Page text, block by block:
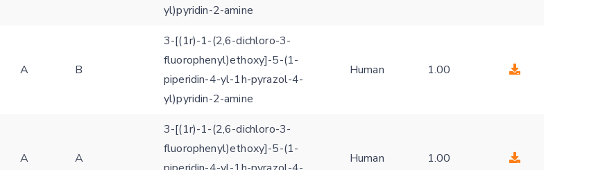
yl)pyridin-2-amine
A B
3-[(1r)-1-(2,6-dichloro-3-
fluorophenyl)ethoxy]-5-(1-
piperidin-4-yl-1h-pyrazol-4-
yl)pyridin-2-amine
Human 1.00
A A
3-[(1r)-1-(2,6-dichloro-3-
fluorophenyl)ethoxy]-5-(1-
Human 1.00